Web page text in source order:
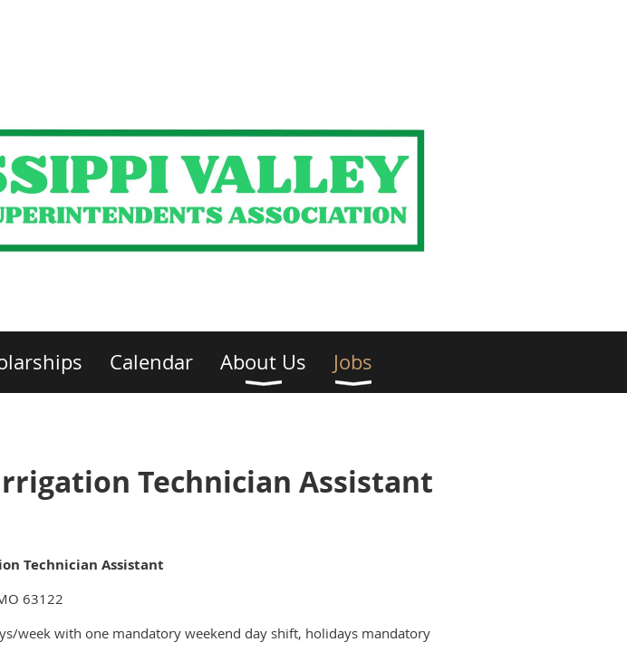
Calendar About Us Jobs
Technician Assistant
Technician Assistant
63122
week with one mandatory weekend day shift, holidays mandatory